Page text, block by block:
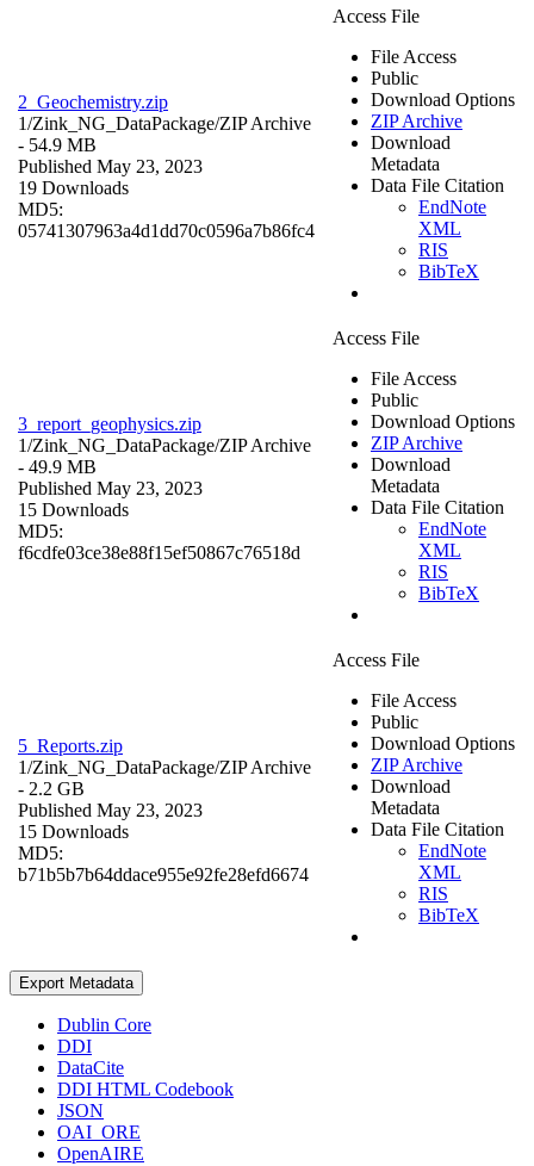
2_Geochemistry.zip
1/Zink_NG_DataPackage/ZIP Archive
- 54.9 MB
Published May 23, 2023
19 Downloads
MD5:
05741307963a4d1dd70c0596a7b86fc4
Access File
File Access
Public
Download Options
ZIP Archive
Download
Metadata
Data File Citation
EndNote
XML
RIS
BibTeX
3_report_geophysics.zip
1/Zink_NG_DataPackage/ZIP Archive
- 49.9 MB
Published May 23, 2023
15 Downloads
MD5:
f6cdfe03ce38e88f15ef50867c76518d
Access File
File Access
Public
Download Options
ZIP Archive
Download
Metadata
Data File Citation
EndNote
XML
RIS
BibTeX
5_Reports.zip
1/Zink_NG_DataPackage/ZIP Archive
- 2.2 GB
Published May 23, 2023
15 Downloads
MD5:
b71b5b7b64ddace955e92fe28efd6674
Access File
File Access
Public
Download Options
ZIP Archive
Download
Metadata
Data File Citation
EndNote
XML
RIS
BibTeX
Export Metadata
Dublin Core
DDI
DataCite
DDI HTML Codebook
JSON
OAI_ORE
OpenAIRE